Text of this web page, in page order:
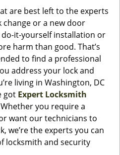
i
o
are best left to the experts
change or a new door
it-yourself installation or
harm than good. That’s
to find a professional
address your lock and
living in Washington, DC
got Expert Locksmith
you require a
want our technicians to
we’re the experts you can
locksmith and security